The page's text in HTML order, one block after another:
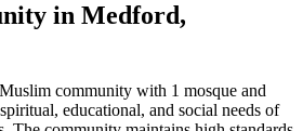
in Medford,
community with 1 mosque and
educational, and social needs of